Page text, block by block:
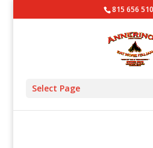
815 656
Select Page